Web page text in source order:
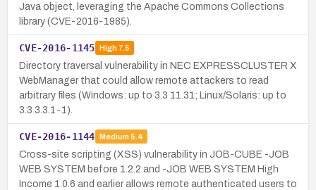
Java object, leveraging the Apache Commons Collections
library (CVE-2016-1985).
CVE-2016-1145 High7.5
Directory traversal vulnerability in NEC EXPRESSCLUSTER X
WebManager that could allow remote attackers to read
arbitrary files (Windows: up to 3.3 11.31; Linux/Solaris: up to
3.3 3.3.1-1).
CVE-2016-1144 Medium 5.4
Cross-site scripting (XSS) vulnerability in JOB-CUBE -JOB
WEB SYSTEM before 1.2.2 and -JOB WEB SYSTEM High
Income 1.0.6 and earlier allows remote authenticated users to